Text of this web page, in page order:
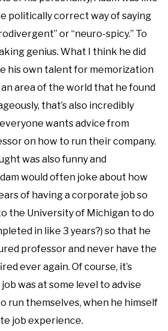
politically correct way of saying
or “neuro-spicy.” To
genius. What I think he did
his own talent for memorization
area of the world that he found
that’s also incredibly
wants advice from
on how to run their company.
was also funny and
would often joke about how
of having a corporate job so
the University of Michigan to do
in like 3 years?) so that he
professor and never have the
ever again. Of course, it’s
was at some level to advise
run themselves, when he himself
job experience.